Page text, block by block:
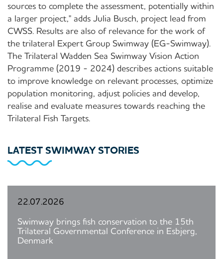
sources to complete the assessment, potentially within
a larger project," adds Julia Busch, project lead from
CWSS. Results are also of relevance for the work of
the trilateral Expert Group Swimway (EG-Swimway).
The Trilateral Wadden Sea Swimway Vision Action
Programme (2019 - 2024) describes actions suitable
to improve knowledge on relevant processes, optimize
population monitoring, adjust policies and develop,
realise and evaluate measures towards reaching the
Trilateral Fish Targets.
LATEST SWIMWAY STORIES
22.07.2026
Swimway brings fish conservation to the 15th
Trilateral Governmental Conference in Esbjerg,
Denmark